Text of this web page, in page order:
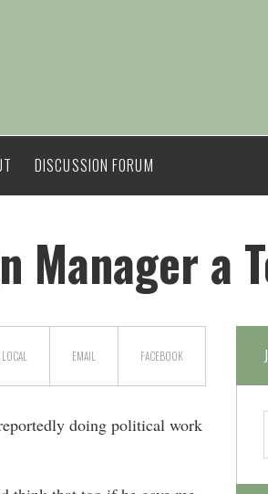
DISCUSSION FORUM
a
LOCAL EMAIL FACEBOOK
doing political work